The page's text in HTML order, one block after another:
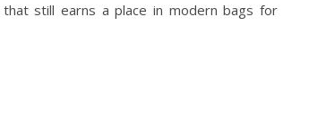
still earns a place in modern bags for